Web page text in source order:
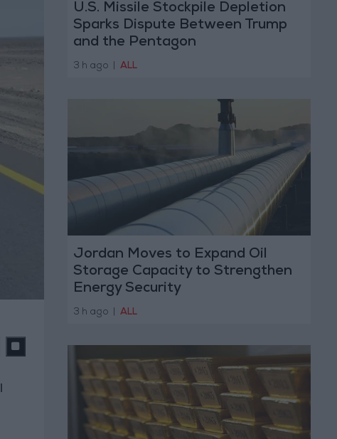
U.S. Missile Stockpile Depletion
Sparks Dispute Between Trump
and the Pentagon
3 h ago ALL
Jordan Moves to Expand Oil
Storage Capacity to Strengthen
Energy Security
3 h ago ALL